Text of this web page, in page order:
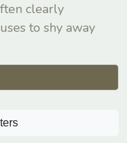
clearly
to shy away